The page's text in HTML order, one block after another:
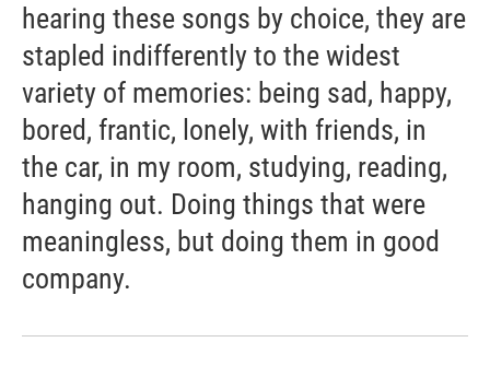
hearing these songs by choice, they are
stapled indifferently to the widest
variety of memories: being sad, happy,
bored, frantic, lonely, with friends, in
the car, in my room, studying, reading,
hanging out. Doing things that were
meaningless, but doing them in good
company.